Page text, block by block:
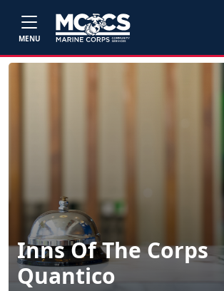
MENU
Inns Of The Corps
Quantico